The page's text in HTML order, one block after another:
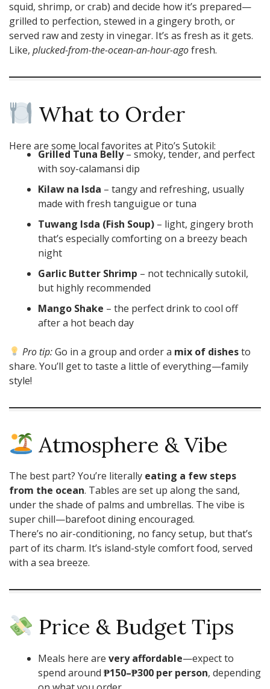
squid, shrimp, or crab) and decide how it’s prepared—
grilled to perfection, stewed in a gingery broth, or
served raw and zesty in vinegar. It’s as fresh as it gets.
Like, plucked-from-the-ocean-an-hour-agofresh.
What to Order
Here are some local favorites at Pito’s Sutokil:
Grilled Tuna Belly– smoky, tender, and perfect
with soy-calamansi dip
Kilaw na Isda – tangy and refreshing, usually
made with fresh tanguigue or tuna
Tuwang Isda (Fish Soup) – light, gingery broth
that’s especially comforting on a breezy beach
night
Garlic Butter Shrimp – not technically sutokil,
but highly recommended
Mango Shake – the perfect drink to cool off
after a hot beach day
Pro tip:Go in a group and order a mix of dishesto
share. You’ll get to taste a little of everything—family
style!
Atmosphere & Vibe
The best part? You’re literally eating a few steps
from the ocean. Tables are set up along the sand,
under the shade of palms and umbrellas. The vibe is
super chill—barefoot dining encouraged.
There’s no air-conditioning, no fancy setup, but that’s
part of its charm. It’s island-style comfort food, served
with a sea breeze.
Price & Budget Tips
Meals here are very affordable—expect to
spend around ₱150–₱300 per person, depending